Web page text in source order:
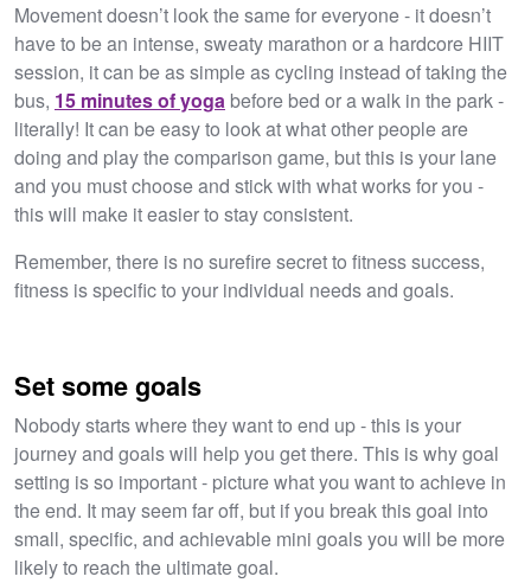
Movement doesn’t look the same for everyone - it doesn’t
have to be an intense, sweaty marathon or a hardcore HIIT
session, it can be as simple as cycling instead of taking the
bus, 15 minutes of yoga before bed or a walk in the park -
literally! It can be easy to look at what other people are
doing and play the comparison game, but this is your lane
and you must choose and stick with what works for you -
this will make it easier to stay consistent.
Remember, there is no surefire secret to fitness success,
fitness is specific to your individual needs and goals.
Set some goals
Nobody starts where they want to end up - this is your
journey and goals will help you get there. This is why goal
setting is so important - picture what you want to achieve in
the end. It may seem far off, but if you break this goal into
small, specific, and achievable mini goals you will be more
likely to reach the ultimate goal.